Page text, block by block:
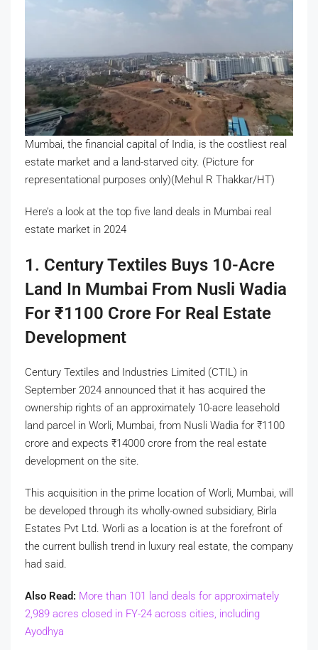
Mumbai, the financial capital of India, is the costliest real
estate market and a land-starved city. (Picture for
representational purposes only)(Mehul R Thakkar/HT)
Here’s a look at the top five land deals in Mumbai real
estate market in 2024
1. Century Textiles Buys 10-Acre
Land In Mumbai From Nusli Wadia
For ₹1100 Crore For Real Estate
Development
Century Textiles and Industries Limited (CTIL) in
September 2024 announced that it has acquired the
ownership rights of an approximately 10-acre leasehold
land parcel in Worli, Mumbai, from Nusli Wadia for ₹1100
crore and expects ₹14000 crore from the real estate
development on the site.
This acquisition in the prime location of Worli, Mumbai, will
be developed through its wholly-owned subsidiary, Birla
Estates Pvt Ltd. Worli as a location is at the forefront of
the current bullish trend in luxury real estate, the company
had said.
Also Read: More than 101 land deals for approximately
2,989 acres closed in FY-24 across cities, including
Ayodhya